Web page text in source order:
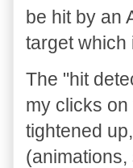
be hit by an
target which
The "hit
my clicks
tightened